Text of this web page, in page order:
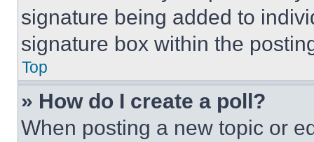
signature being added to
signature box within the
Top
» How do I create a poll?
When posting a new topic or